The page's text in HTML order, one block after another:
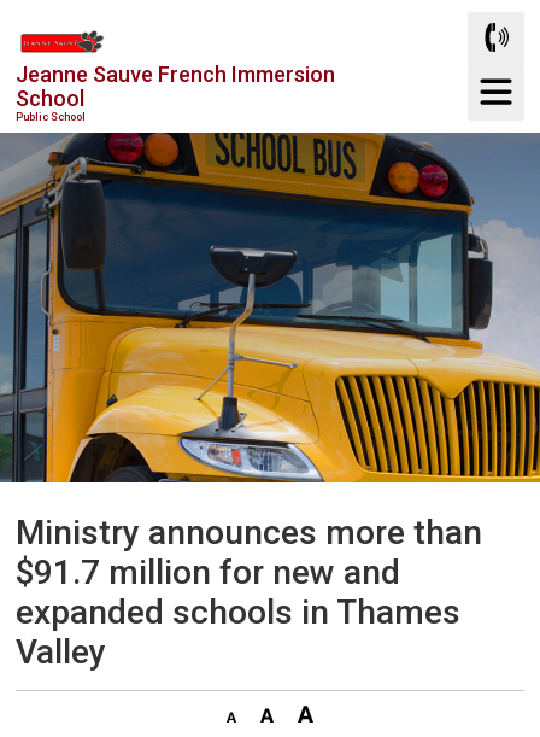
to
Content
Jeanne Sauve French Immersion
School
Public School
Ministry announces more than
$91.7 million for new and
expanded schools in Thames
Valley